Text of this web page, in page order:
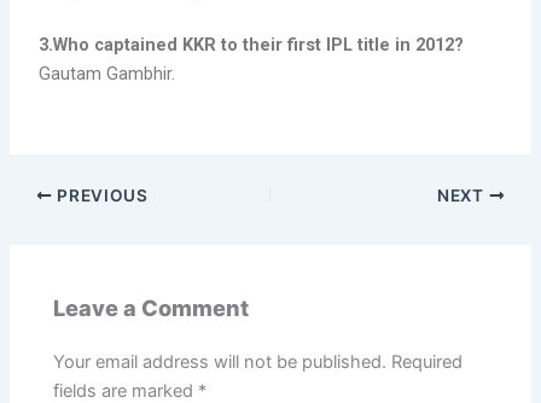
3.Who captained KKR to their first IPL title in 2012?
Gautam Gambhir.
PREVIOUS NEXT
Leave a Comment
Your email address will not be published. Required
fields are marked *